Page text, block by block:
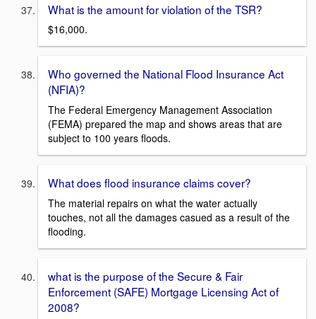
What is the amount for violation of the TSR?
$16,000.
Who governed the National Flood Insurance Act
(NFIA)?
The Federal Emergency Management Association
(FEMA) prepared the map and shows areas that are
subject to 100 years floods.
What does flood insurance claims cover?
The material repairs on what the water actually
touches, not all the damages casued as a result of the
flooding.
what is the purpose of the Secure & Fair
Enforcement (SAFE) Mortgage Licensing Act of
2008?